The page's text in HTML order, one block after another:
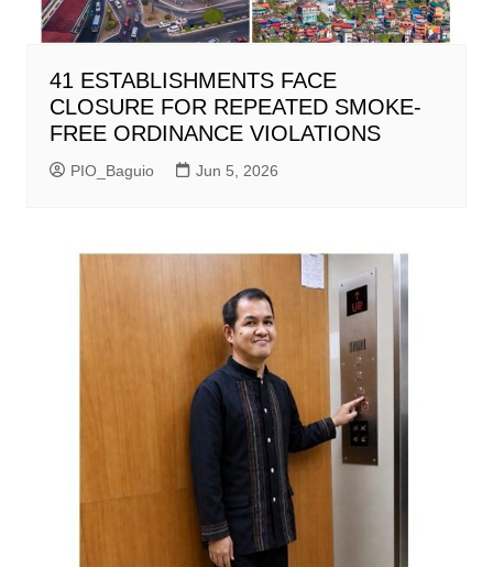
41 ESTABLISHMENTS FACE
CLOSURE FOR REPEATED SMOKE-
FREE ORDINANCE VIOLATIONS
PIO_Baguio Jun 5, 2026